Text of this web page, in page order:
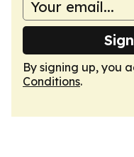
By signing up, you
Conditions.